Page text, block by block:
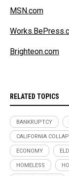
MSN.com
Brighteon.com
RELATED TOPICS
BANKRUPTCY
CALIFORNIA
ECONOMY
HOMELESS